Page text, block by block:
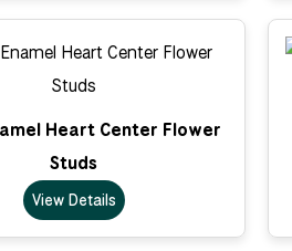
Heart Center Flower
Studs
View Details